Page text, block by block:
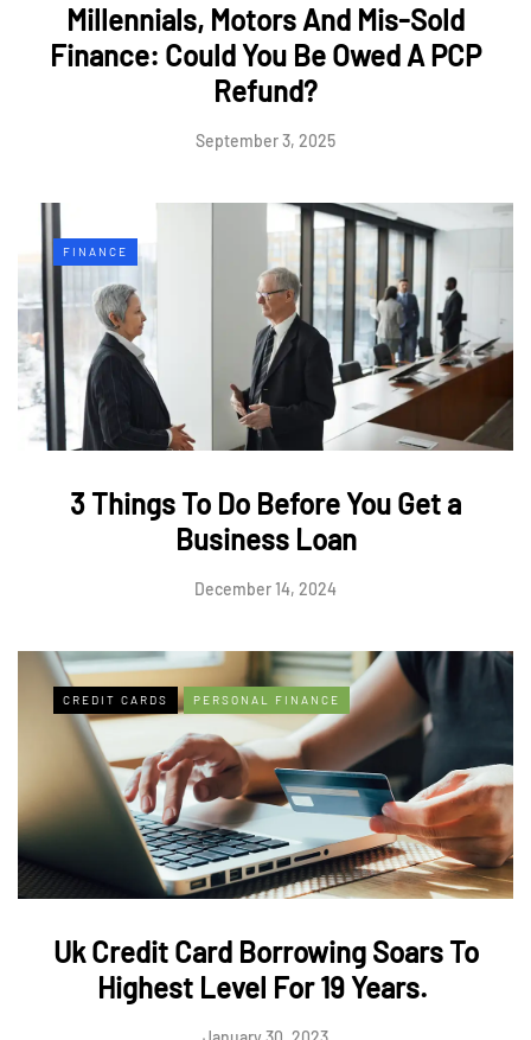
Millennials, Motors And Mis-Sold
Finance: Could You Be Owed A PCP
Refund?
September 3, 2025
FINANCE
3 Things To Do Before You Get a
Business Loan
December 14, 2024
CREDIT CARDS PERSONAL FINANCE
Uk Credit Card Borrowing Soars To
Highest Level For 19 Years.